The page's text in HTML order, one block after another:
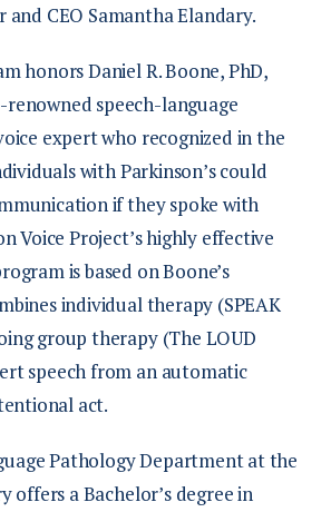
and CEO Samantha Elandary.
honors Daniel R. Boone, PhD,
renowned speech-language
expert who recognized in the
with Parkinson’s could
if they spoke with
Voice Project’s highly effective
is based on Boone’s
individual therapy (SPEAK
group therapy (The LOUD
speech from an automatic
act.
Pathology Department at the
offers a Bachelor’s degree in